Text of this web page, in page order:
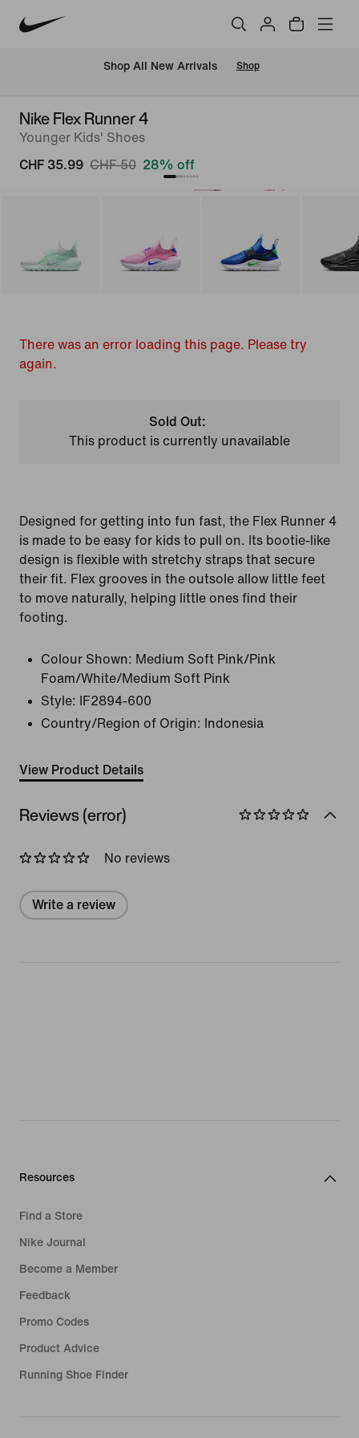
Shop All New Arrivals Shop
Nike Flex Runner 4
Younger Kids' Shoes
CHF 35.99 CHF 50 28% off
There was an error loading this page. Please try
again.
Sold Out:
This product is currently unavailable
Designed for getting into fun fast, the Flex Runner 4
is made to be easy for kids to pull on. Its bootie-like
design is flexible with stretchy straps that secure
their fit. Flex grooves in the outsole allow little feet
to move naturally, helping little ones find their
footing.
Colour Shown: Medium Soft Pink/Pink
Foam/White/Medium Soft Pink
Style:
IF2894-600
Country/Region of Origin: Indonesia
View Product Details
Reviews (error)
No reviews
Write a review
Resources
Find a Store
Nike Journal
Become a Member
Feedback
Promo Codes
Product Advice
Running Shoe Finder